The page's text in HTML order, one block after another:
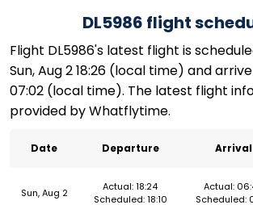
DL5986 flight
Flight DL5986's latest flight is
Sun, Aug 2 18:26 (local time) and
07:02 (local time). The latest flight
provided by Whatflytime.
Date Departure Arrival
Sun, Aug 2
Actual: 18:24
Scheduled: 18:10
Actual:
Scheduled: